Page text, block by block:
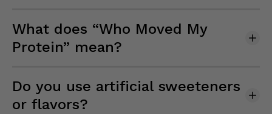
What does “Who Moved My
Protein” mean?
Do you use artificial sweeteners
or flavors?